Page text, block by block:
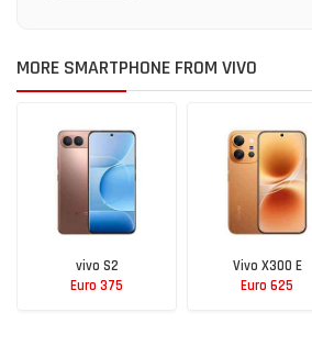
MORE SMARTPHONE FROM VIVO
vivo S2
Euro 375
Vivo X300 E
Euro 625